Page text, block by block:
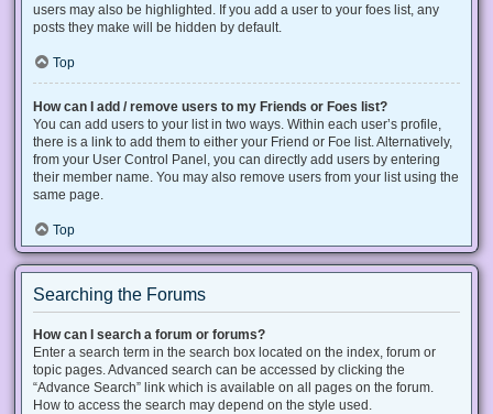
users may also be highlighted. If you add a user to your foes list, any
posts they make will be hidden by default.
Top
How can I add / remove users to my Friends or Foes list?
You can add users to your list in two ways. Within each user’s profile,
there is a link to add them to either your Friend or Foe list. Alternatively,
from your User Control Panel, you can directly add users by entering
their member name. You may also remove users from your list using the
same page.
Top
Searching the Forums
How can I search a forum or forums?
Enter a search term in the search box located on the index, forum or
topic pages. Advanced search can be accessed by clicking the
“Advance Search” link which is available on all pages on the forum.
How to access the search may depend on the style used.